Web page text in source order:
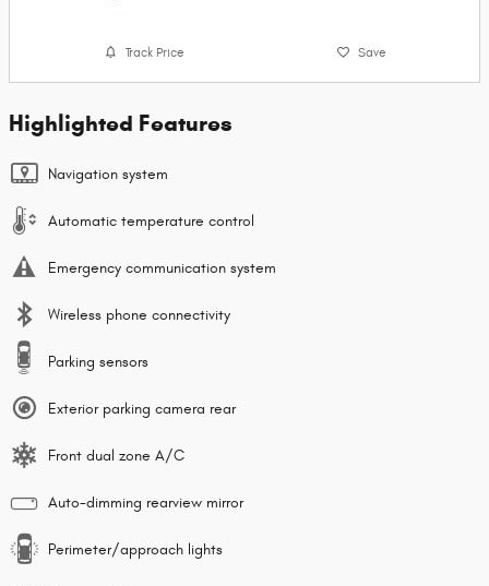
Track Price Save
Highlighted Features
Navigation system
Automatic temperature control
Emergency communication system
Wireless phone connectivity
Parking sensors
Exterior parking camera rear
Front dual zone A/C
Auto-dimming rearview mirror
Perimeter/approach lights